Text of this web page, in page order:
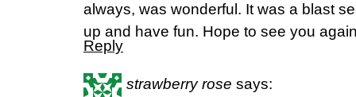
always, was wonderful. It was a blast
up and have fun. Hope to see you
Reply
strawberry rose says: